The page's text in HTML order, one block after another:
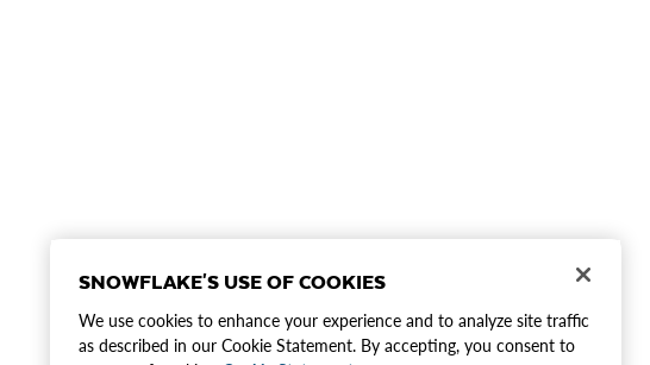
SNOWFLAKE'S USE OF COOKIES
We use cookies to enhance your experience and to analyze site traffic
as described in our Cookie Statement. By accepting, you consent to